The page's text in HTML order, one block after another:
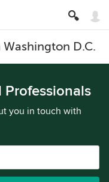
D.C.
you in touch with